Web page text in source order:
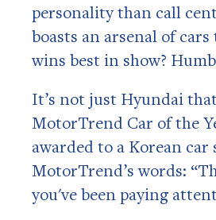
personality than call
boasts an arsenal of
wins best in show?
It’s not just Hyundai
MotorTrend Car of the
awarded to a Korean
MotorTrend’s words:
you've been paying